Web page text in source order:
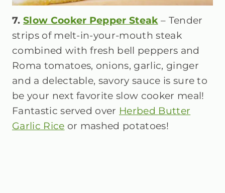
7. Slow Cooker Pepper Steak– Tender
strips of melt-in-your-mouth steak
combined with fresh bell peppers and
Roma tomatoes, onions, garlic, ginger
and a delectable, savory sauce is sure to
be your next favorite slow cooker meal!
Fantastic served over Herbed Butter
Garlic Rice or mashed potatoes!